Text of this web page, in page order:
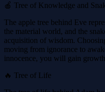
🍎 Tree of Knowledge and
The apple tree behind Eve
the material world, and the
acquisition of wisdom.
moving from ignorance to
innocence, you will gain
🔥 Tree of Life